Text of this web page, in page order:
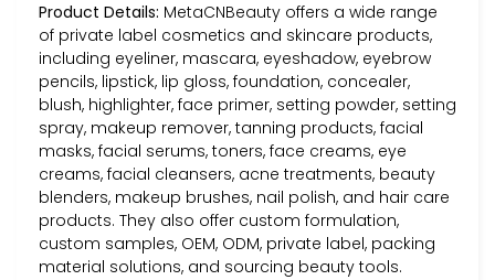
Product Details: MetaCNBeauty offers a wide range
of private label cosmetics and skincare products,
including eyeliner, mascara, eyeshadow, eyebrow
pencils, lipstick, lip gloss, foundation, concealer,
blush, highlighter, face primer, setting powder, setting
spray, makeup remover, tanning products, facial
masks, facial serums, toners, face creams, eye
creams, facial cleansers, acne treatments, beauty
blenders, makeup brushes, nail polish, and hair care
products. They also offer custom formulation,
custom samples, OEM, ODM, private label, packing
material solutions, and sourcing beauty tools.